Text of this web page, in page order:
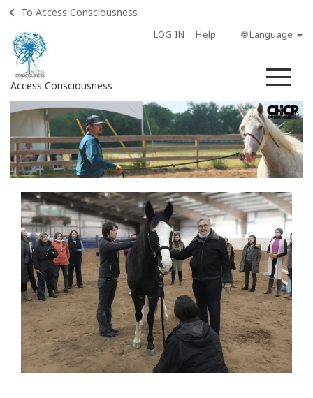
To Access Consciousness
LOG IN Help 🌐 Language
Access Consciousness
Sign
in
to
Your
Home
Find
Class
Find A
Facilitator